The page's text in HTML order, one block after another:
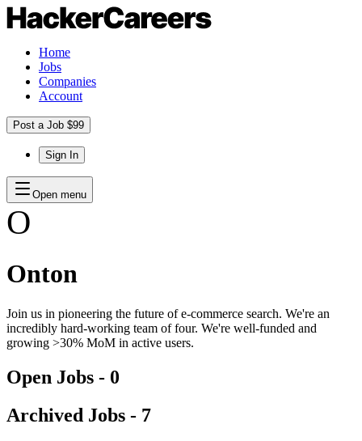
Home
Jobs
Companies
Account
Post a Job $99
Sign In
Open menu
O
Onton
Join us in pioneering the future of e-commerce search. We're an
incredibly hard-working team of four. We're well-funded and
growing >30% MoM in active users.
Open Jobs - 0
Archived Jobs - 7